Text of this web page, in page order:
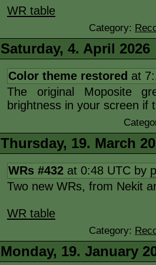
WR table
Category:
Saturday, 4. April 2026
Color theme restored at
The original Moposite
brightness in your screen if
Thursday, 19. March
WRs #432 at 0:48 UTC by
Two new WRs, from Nekit
WR table
Category:
Monday, 19. January